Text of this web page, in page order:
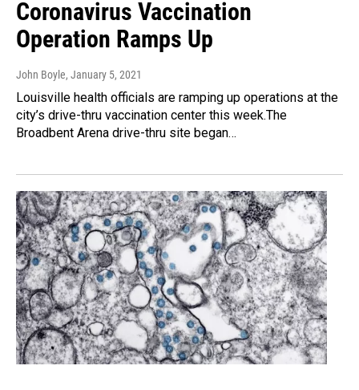
Coronavirus Vaccination
Operation Ramps Up
John Boyle, January 5, 2021
Louisville health officials are ramping up operations at the
city’s drive-thru vaccination center this week.The
Broadbent Arena drive-thru site began…